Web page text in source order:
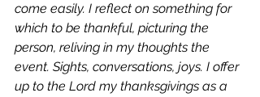
come easily. I reflect on something for
which to be thankful, picturing the
person, reliving in my thoughts the
event. Sights, conversations, joys. I offer
up to the Lord my thanksgivings as a